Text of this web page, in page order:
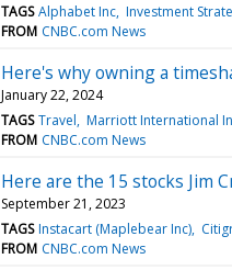
TAGS Alphabet Inc Investment
FROM CNBC.com News
Here's why owning a
January 22, 2024
TAGS Travel Marriott International
FROM CNBC.com News
Here are the 15 stocks Jim
September 21, 2023
TAGS Instacart (Maplebear Inc)
FROM CNBC.com News